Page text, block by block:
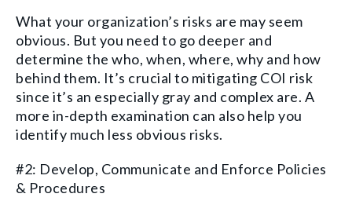
What your organization’s risks are may seem
obvious. But you need to go deeper and
determine the who, when, where, why and how
behind them. It’s crucial to mitigating COI risk
since it’s an especially gray and complex are. A
more in-depth examination can also help you
identify much less obvious risks.
#2: Develop, Communicate and Enforce Policies
& Procedures